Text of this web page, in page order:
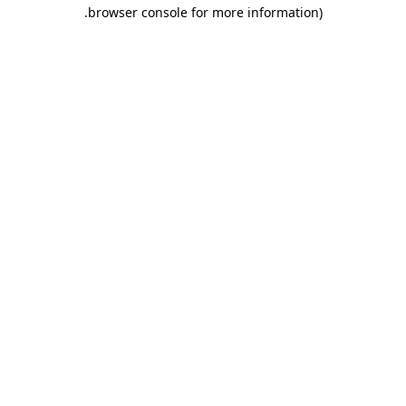
browser console for more information)
.